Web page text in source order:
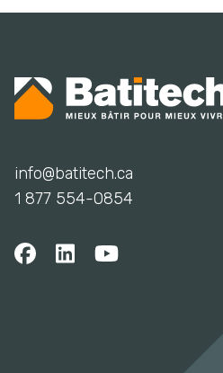
info@batitech.ca
1 877 554-0854